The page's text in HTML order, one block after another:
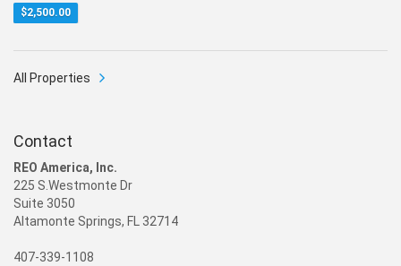
$2,500.00
All Properties
Contact
REO America, Inc.
225 S.Westmonte Dr
Suite 3050
Altamonte Springs, FL 32714
407-339-1108